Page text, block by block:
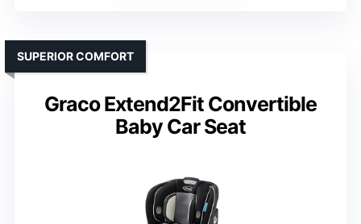
Graco Extend2Fit Convertible
Baby Car Seat
SUPERIOR COMFORT